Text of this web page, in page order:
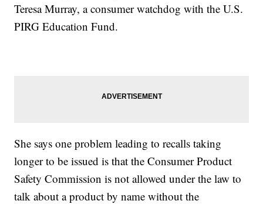
Teresa Murray, a consumer watchdog with the U.S.
PIRG Education Fund.
She says one problem leading to recalls taking
longer to be issued is that the Consumer Product
Safety Commission is not allowed under the law to
talk about a product by name without the